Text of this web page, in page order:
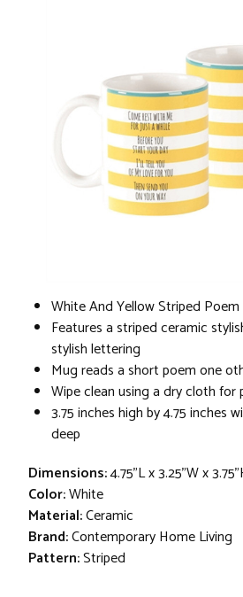
White And Yellow Striped
Features a striped ceramic
stylish lettering
Mug reads a short poem one
Wipe clean using a dry cloth for
3.75 inches high by 4.75 inches
deep
Dimensions:4.75"L x 3.25"W x
Color:White
Material:Ceramic
Brand:Contemporary Home Living
Pattern:Striped